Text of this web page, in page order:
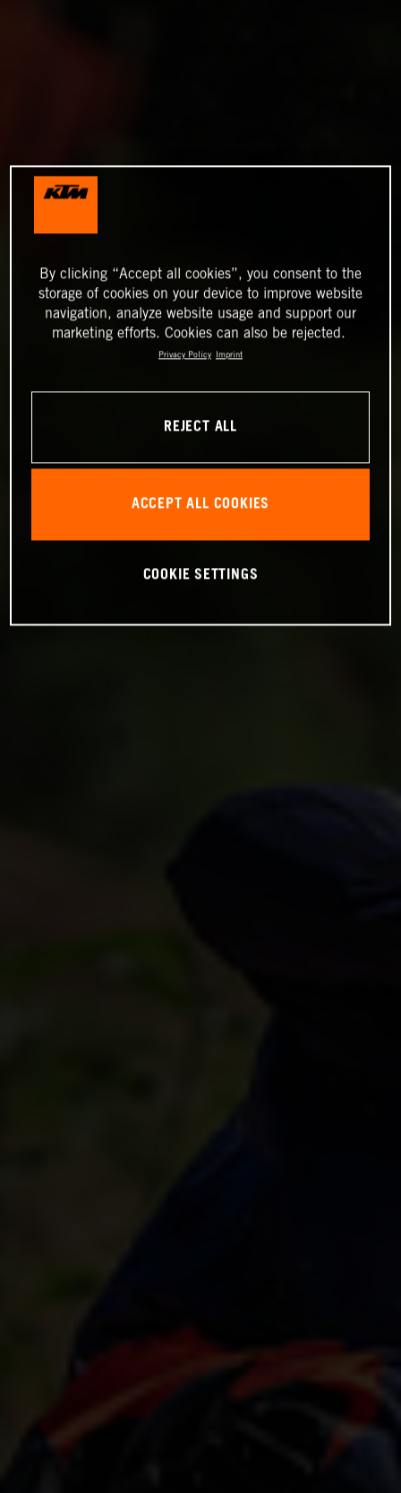
By clicking “Accept all cookies”, you consent to the
storage of cookies on your device to improve website
navigation, analyze website usage and support our
marketing efforts. Cookies can also be rejected.
Privacy Policy Imprint
REJECT ALL
ACCEPT ALL COOKIES
COOKIE SETTINGS